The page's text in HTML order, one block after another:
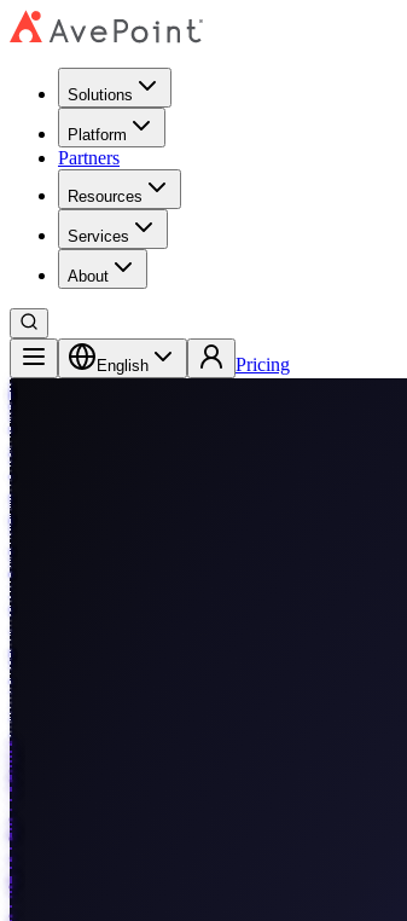
Solutions
Platform
Partners
Resources
Services
About
English Pricing